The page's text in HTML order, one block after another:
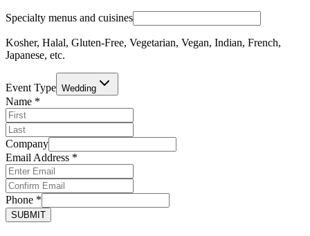
Specialty menus and cuisines
Kosher, Halal, Gluten-Free, Vegetarian, Vegan, Indian, French,
Japanese, etc.
Event Type Wedding
Name *
Company
Email Address *
Phone *
SUBMIT